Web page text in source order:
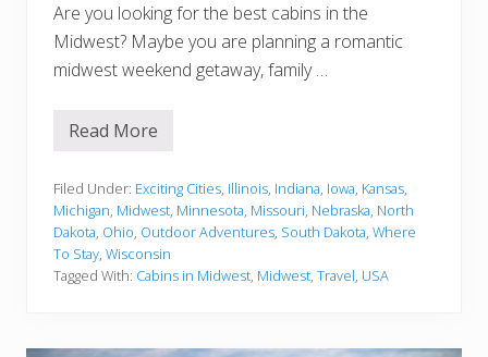
Are you looking for the best cabins in the
Midwest? Maybe you are planning a romantic
midwest weekend getaway, family …
1
e
s
t
C
a
b
I
Read More
Filed Under: Exciting Cities, Illinois, Indiana, Iowa, Kansas,
Michigan, Midwest, Minnesota, Missouri, Nebraska, North
Dakota, Ohio, Outdoor Adventures, South Dakota, Where
To Stay, Wisconsin
Tagged With: Cabins in Midwest, Midwest, Travel, USA